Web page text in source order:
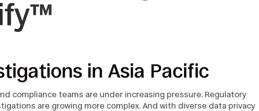
in Asia Pacific
compliance teams are under increasing pressure. Regulatory
are growing more complex. And with diverse data privacy